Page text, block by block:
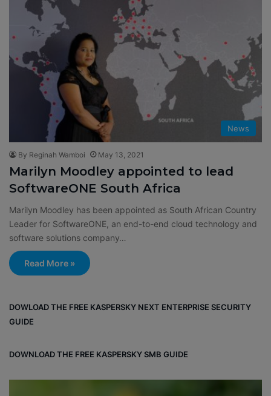
News
By Reginah Wamboi May 13, 2021
Marilyn Moodley appointed to lead
SoftwareONE South Africa
Marilyn Moodley has been appointed as South African Country
Leader for SoftwareONE, an end-to-end cloud technology and
software solutions company…
Read More »
DOWLOAD THE FREE KASPERSKY NEXT ENTERPRISE SECURITY
GUIDE
DOWNLOAD THE FREE KASPERSKY SMB GUIDE